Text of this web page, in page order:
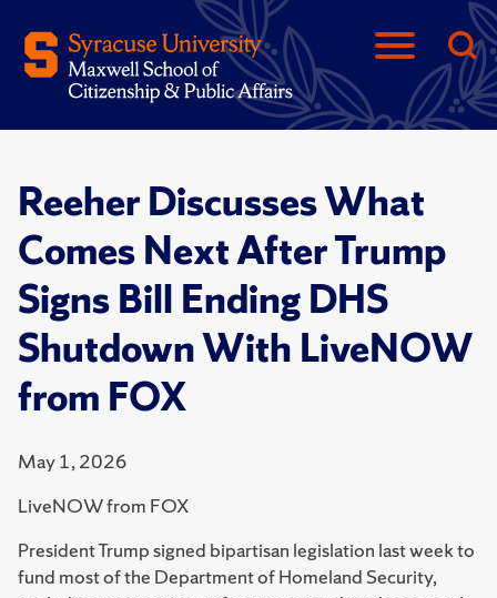
Reeher Discusses What
Comes Next After Trump
Signs Bill Ending DHS
Shutdown With LiveNOW
from FOX
May 1, 2026
LiveNOW from FOX
President Trump signed bipartisan legislation last week to
fund most of the Department of Homeland Security,